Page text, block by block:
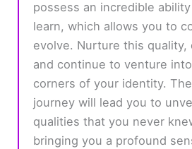
possess an incredible
learn, which allows you to
evolve. Nurture this quality,
and continue to venture
corners of your identity.
journey will lead you to
qualities that you never
bringing you a profound